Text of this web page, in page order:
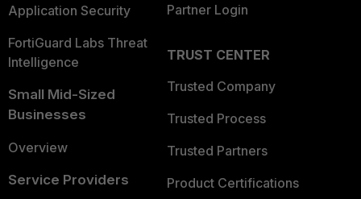
Application Security
FortiGuard Labs Threat
Intelligence
Small Mid-Sized
Businesses
Overview
Service Providers
Partner Login
TRUST CENTER
Trusted Company
Trusted Process
Trusted Partners
Product Certifications